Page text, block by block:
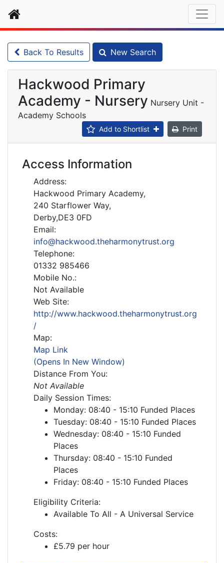
Home
Back To Results New Search
Hackwood Primary
Academy - Nursery Nursery Unit -
Academy Schools
Add to Shortlist Print
Access Information
Address:
Hackwood Primary Academy,
240 Starflower Way,
Derby,DE3 0FD
Email:
info@hackwood.theharmonytrust.org
Telephone:
01332 985466
Mobile No.:
Not Available
Web Site:
http://www.hackwood.theharmonytrust.org
/
Map:
Map Link
(Opens In New Window)
Distance From You:
Not Available
Daily Session Times:
Monday: 08:40 - 15:10 Funded Places
Tuesday: 08:40 - 15:10 Funded Places
Wednesday: 08:40 - 15:10 Funded
Places
Thursday: 08:40 - 15:10 Funded
Places
Friday: 08:40 - 15:10 Funded Places
Eligibility Criteria:
Available To All - A Universal Service
Costs:
£5.79 per hour